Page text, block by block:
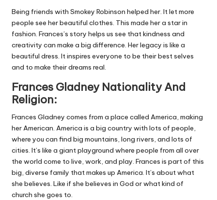
Being friends with Smokey Robinson helped her. It let more
people see her beautiful clothes. This made her a star in
fashion. Frances’s story helps us see that kindness and
creativity can make a big difference. Her legacy is like a
beautiful dress. It inspires everyone to be their best selves
and to make their dreams real.
Frances Gladney Nationality And
Religion:
Frances Gladney comes from a place called America, making
her American. America is a big country with lots of people,
where you can find big mountains, long rivers, and lots of
cities. It’s like a giant playground where people from all over
the world come to live, work, and play. Frances is part of this
big, diverse family that makes up America. It’s about what
she believes. Like if she believes in God or what kind of
church she goes to.